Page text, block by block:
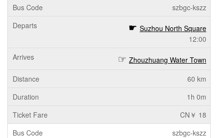
szbgc-kszz
Suzhou North Square
12:00
Zhouzhuang Water Town
60 km
1h 0m
CN￥ 18
szbgc-kszz